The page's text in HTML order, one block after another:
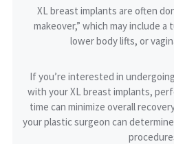
XL breast implants are often
makeover,” which may include
lower body lifts, or
If you’re interested in
with your XL breast implants,
time can minimize overall
your plastic surgeon can